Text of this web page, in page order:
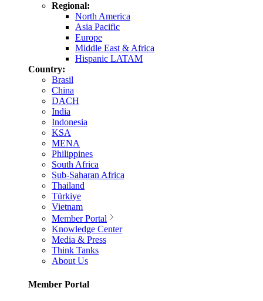
Regional:
North America
Asia Pacific
Europe
Middle East & Africa
Hispanic LATAM
Country:
Brasil
China
DACH
India
Indonesia
KSA
MENA
Philippines
South Africa
Sub-Saharan Africa
Thailand
Türkiye
Vietnam
Member Portal
Knowledge Center
Media & Press
Think Tanks
About Us
Member Portal